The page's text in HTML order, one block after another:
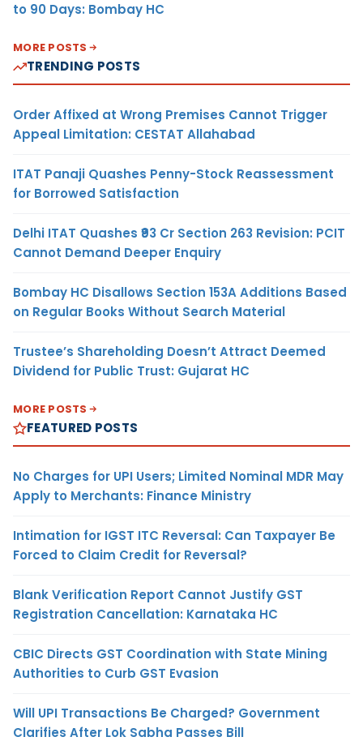
to 90 Days: Bombay HC
MORE POSTS
TRENDING POSTS
Order Affixed at Wrong Premises Cannot Trigger
Appeal Limitation: CESTAT Allahabad
ITAT Panaji Quashes Penny-Stock Reassessment
for Borrowed Satisfaction
Delhi ITAT Quashes ₹93 Cr Section 263 Revision: PCIT
Cannot Demand Deeper Enquiry
Bombay HC Disallows Section 153A Additions Based
on Regular Books Without Search Material
Trustee’s Shareholding Doesn’t Attract Deemed
Dividend for Public Trust: Gujarat HC
MORE POSTS
FEATURED POSTS
No Charges for UPI Users; Limited Nominal MDR May
Apply to Merchants: Finance Ministry
Intimation for IGST ITC Reversal: Can Taxpayer Be
Forced to Claim Credit for Reversal?
Blank Verification Report Cannot Justify GST
Registration Cancellation: Karnataka HC
CBIC Directs GST Coordination with State Mining
Authorities to Curb GST Evasion
Will UPI Transactions Be Charged? Government
Clarifies After Lok Sabha Passes Bill